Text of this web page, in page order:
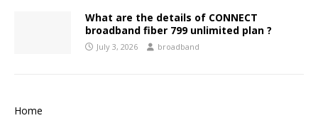
What are the details of CONNECT
broadband fiber 799 unlimited plan ?
July 3, 2026 broadband
Home